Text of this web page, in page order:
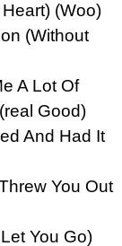
(Woo)
(Without
A Lot Of
Good)
And Had It
You Out
You Go)